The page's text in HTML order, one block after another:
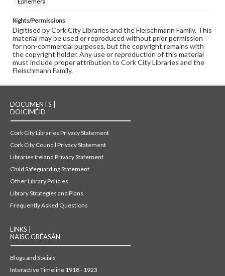
Rights/Permissions
Digitised by Cork City Libraries and the Fleischmann Family. This
material may be used or reproduced without prior permission
for non-commercial purposes, but the copyright remains with
the copyright holder. Any use or reproduction of this material
must include proper attribution to Cork City Libraries and the
Fleischmann Family.
DOCUMENTS |
DOICIMÉID
Cork City Libraries Privacy Statement
Cork City Council Privacy Statement
Libraries Ireland Privacy Statement
Child Safeguarding Statement
Other Library Policies
Library Strategies and Plans
Frequently Asked Questions
LINKS |
NAISC GRÉASÁN
Blogs and Socials
Interactive Timeline 1918 - 1923